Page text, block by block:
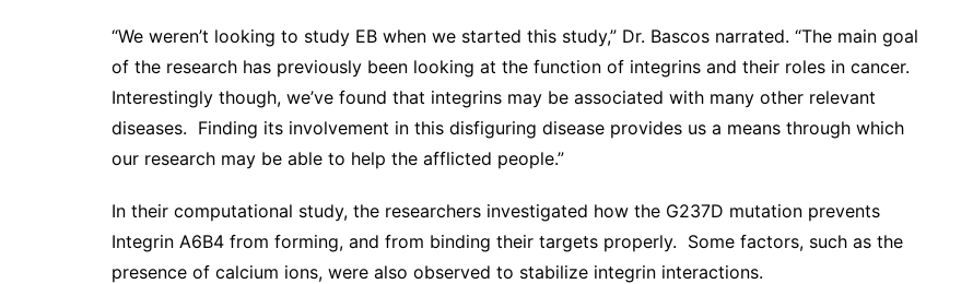
“We weren’t looking to study EB when we started this study,” Dr. Bascos narrated. “The main goal
of the research has previously been looking at the function of integrins and their roles in cancer.
Interestingly though, we’ve found that integrins may be associated with many other relevant
diseases. Finding its involvement in this disfiguring disease provides us a means through which
our research may be able to help the afflicted people.”
In their computational study, the researchers investigated how the G237D mutation prevents
Integrin A6B4 from forming, and from binding their targets properly. Some factors, such as the
presence of calcium ions, were also observed to stabilize integrin interactions.